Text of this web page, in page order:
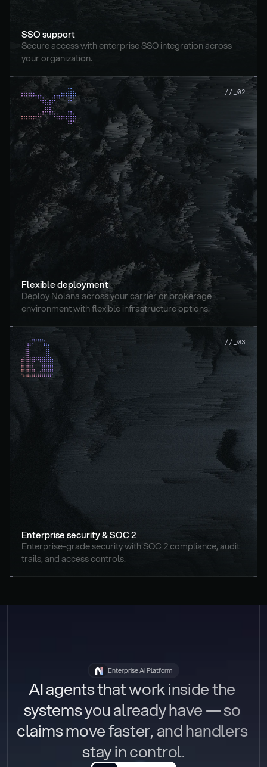
SSO support
Secure access with enterprise SSO integration across
your organization.
//_02
Flexible deployment
Deploy Nolana across your carrier or brokerage
environment with flexible infrastructure options.
//_03
Enterprise security & SOC 2
Enterprise-grade security with SOC 2 compliance, audit
trails, and access controls.
Enterprise AI Platform
AI agents that work inside the
systems you already have — so
claims move faster, and handlers
stay in control.